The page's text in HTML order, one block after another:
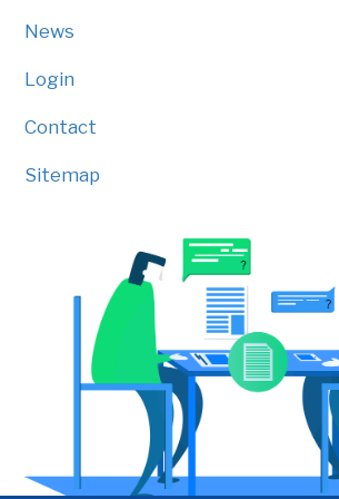
News
Login
Contact
Sitemap